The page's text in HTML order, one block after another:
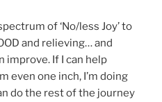
of ‘No/less Joy’ to
and relieving… and
improve. If I can help
even one inch, I’m doing
do the rest of the journey